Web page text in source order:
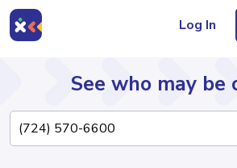
Log In
Directory
See who may be